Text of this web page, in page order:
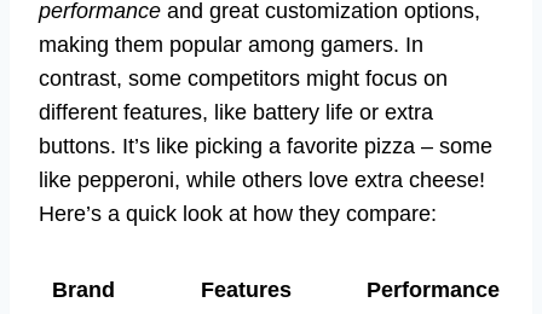
performance and great customization options,
making them popular among gamers. In
contrast, some competitors might focus on
different features, like battery life or extra
buttons. It’s like picking a favorite pizza – some
like pepperoni, while others love extra cheese!
Here’s a quick look at how they compare:
Brand Features Performance